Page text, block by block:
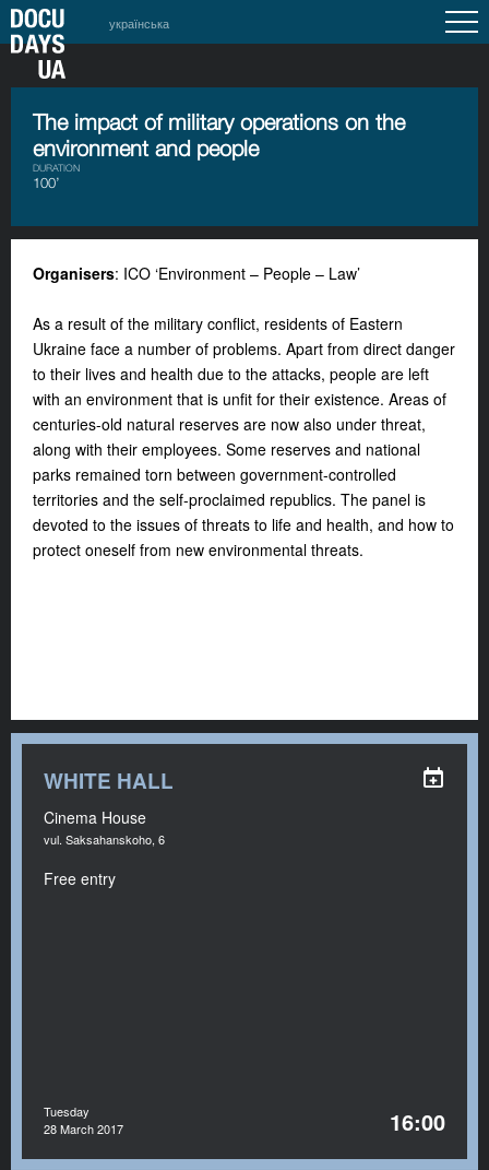
українська
The impact of military operations on the
environment and people
DURATION
100’
Organisers: ICO ‘Environment – People – Law’
As a result of the military conflict, residents of Eastern
Ukraine face a number of problems. Apart from direct danger
to their lives and health due to the attacks, people are left
with an environment that is unfit for their existence. Areas of
centuries-old natural reserves are now also under threat,
along with their employees. Some reserves and national
parks remained torn between government-controlled
territories and the self-proclaimed republics. The panel is
devoted to the issues of threats to life and health, and how to
protect oneself from new environmental threats.
WHITE HALL
Cinema House
vul. Saksahanskoho, 6
Free entry
Tuesday
28 March 2017
16:00